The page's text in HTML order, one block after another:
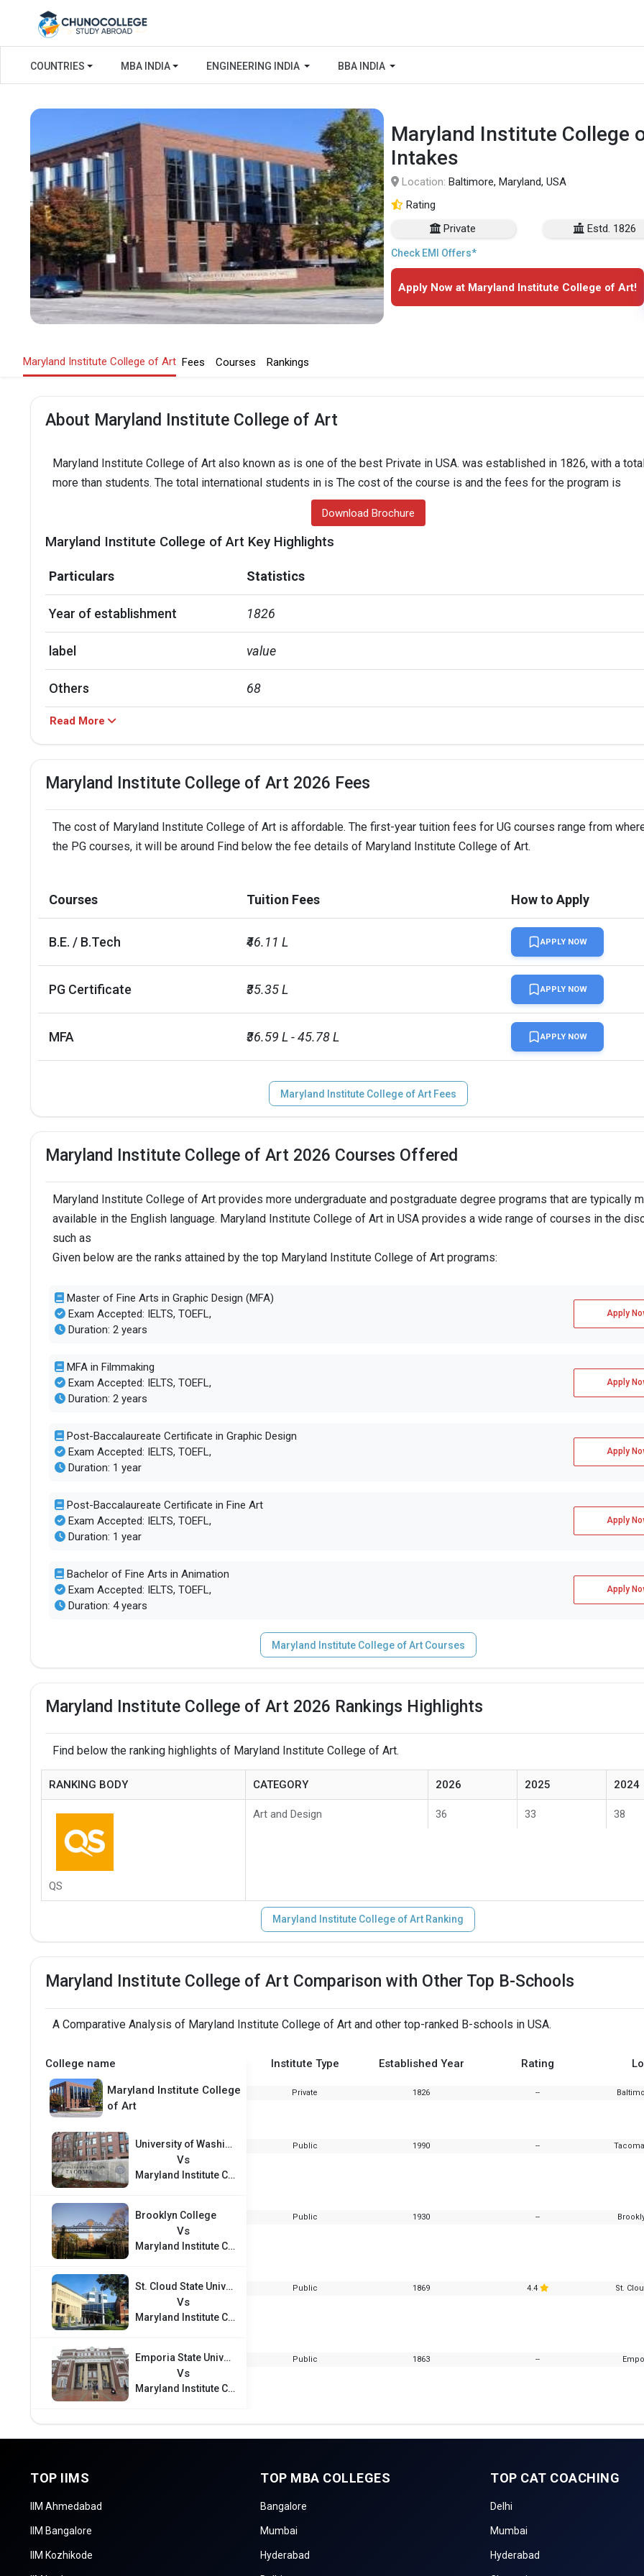
COUNTRIES MBA INDIA ENGINEERING INDIA BBA INDIA
Maryland Institute College
Intakes
Location: Baltimore, Maryland, USA
Rating
Private
Estd. 1826
Check EMI Offers*
Apply Now at Maryland Institute College of Art!
Maryland Institute College of Art Fees Courses Rankings
About Maryland Institute College of Art
Maryland Institute College of Art also known as is one of the best Private in USA. was established in 1826, with a
more than students. The total international students in is The cost of the course is and the fees for the program is
Download Brochure
Maryland Institute College of Art Key Highlights
Particulars Statistics
Year of establishment 1826
label value
Others 68
Black
Foreign 16
label value
25 and over 7
Scholarship amount granted USD 40 million
SAT/ACT accepted
Total faculty
Faculty/Student ratio
UG/PG course ratio 1.15
Total criminal offences
Read More
Maryland Institute College of Art 2026 Fees
The cost of Maryland Institute College of Art is affordable. The first-year tuition fees for UG courses range from
the PG courses, it will be around Find below the fee details of Maryland Institute College of Art.
Courses Tuition Fees How to Apply
B.E. / B.Tech ₹46.11 L APPLY NOW
PG Certificate ₹35.35 L APPLY NOW
MFA ₹36.59 L - 45.78 L APPLY NOW
Maryland Institute College of Art Fees
Maryland Institute College of Art 2026 Courses Offered
Maryland Institute College of Art provides more undergraduate and postgraduate degree programs that are typically
available in the English language. Maryland Institute College of Art in USA provides a wide range of courses in the
such as
Given below are the ranks attained by the top Maryland Institute College of Art programs:
Master of Fine Arts in Graphic Design (MFA)
Exam Accepted: IELTS, TOEFL,
Duration: 2 years
Apply
MFA in Filmmaking
Exam Accepted: IELTS, TOEFL,
Duration: 2 years
Apply
Post-Baccalaureate Certificate in Graphic Design
Exam Accepted: IELTS, TOEFL,
Duration: 1 year
Apply
Post-Baccalaureate Certificate in Fine Art
Exam Accepted: IELTS, TOEFL,
Duration: 1 year
Apply
Bachelor of Fine Arts in Animation
Exam Accepted: IELTS, TOEFL,
Duration: 4 years
Apply
Maryland Institute College of Art Courses
Maryland Institute College of Art 2026 Rankings Highlights
Find below the ranking highlights of Maryland Institute College of Art.
RANKING BODY CATEGORY 2026 2025 2024
QS
Art and Design 36 33 38
Maryland Institute College of Art Ranking
Maryland Institute College of Art Comparison with Other Top B-Schools
A Comparative Analysis of Maryland Institute College of Art and other top-ranked B-schools in USA.
College name Institute Type Established Year Rating
Maryland Institute College
of Art
Private 1826 --
University of Washington - Tacoma
Vs
Maryland Institute College of Art
Public 1990 --
Brooklyn College
Vs
Maryland Institute College of Art
Public 1930 --
St. Cloud State University
Vs
Maryland Institute College of Art
Public 1869 4.4 St.
Emporia State University
Vs
Maryland Institute College of Art
Public 1863 --
TOP IIMS
IIM Ahmedabad
IIM Bangalore
IIM Kozhikode
TOP MBA COLLEGES
Bangalore
Mumbai
Hyderabad
TOP CAT COACHING
Delhi
Mumbai
Hyderabad